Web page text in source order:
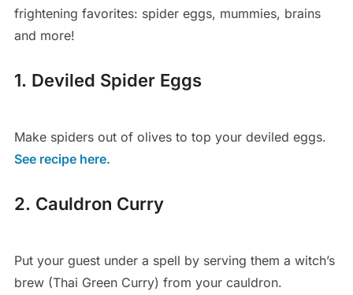
frightening favorites: spider eggs, mummies, brains
and more!
1. Deviled Spider Eggs
Make spiders out of olives to top your deviled eggs.
See recipe here.
2. Cauldron Curry
Put your guest under a spell by serving them a witch’s
brew (Thai Green Curry) from your cauldron.